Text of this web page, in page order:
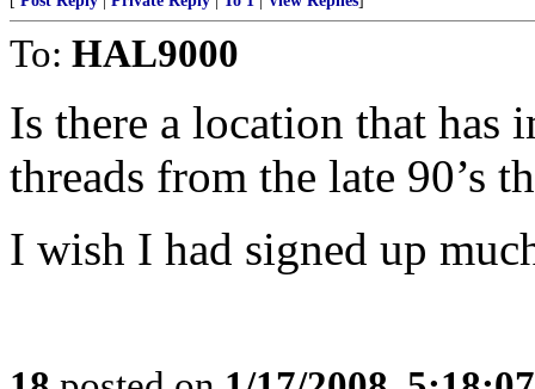
To: HAL9000
Is there a location that has
threads from the late 90’s
I wish I had signed up